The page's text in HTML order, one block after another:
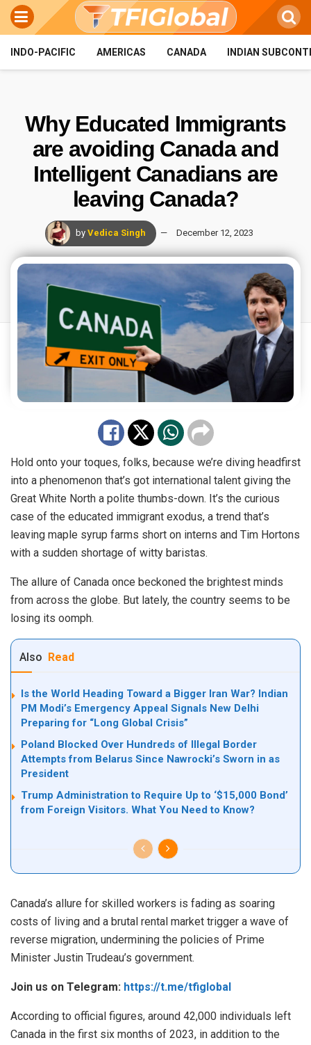
INDO-PACIFIC AMERICAS CANADA INDIAN
Why Educated Immigrants
are avoiding Canada and
Intelligent Canadians are
leaving Canada?
by Vedica Singh December 12, 2023
Hold onto your toques, folks, because we’re diving headfirst
into a phenomenon that’s got international talent giving the
Great White North a polite thumbs-down. It’s the curious
case of the educated immigrant exodus, a trend that’s
leaving maple syrup farms short on interns and Tim Hortons
with a sudden shortage of witty baristas.
The allure of Canada once beckoned the brightest minds
from across the globe. But lately, the country seems to be
losing its oomph.
Also Read
Is the World Heading Toward a Bigger Iran War? Indian
PM Modi’s Emergency Appeal Signals New Delhi
Preparing for “Long Global Crisis”
Poland Blocked Over Hundreds of Illegal Border
Attempts from Belarus Since Nawrocki’s Sworn in as
President
Trump Administration to Require Up to ‘$15,000 Bond’
from Foreign Visitors. What You Need to Know?
Canada’s allure for skilled workers is fading as soaring
costs of living and a brutal rental market trigger a wave of
reverse migration, undermining the policies of Prime
Minister Justin Trudeau’s government.
Join us on Telegram: https://t.me/tfiglobal
According to official figures, around 42,000 individuals left
Canada in the first six months of 2023, in addition to the